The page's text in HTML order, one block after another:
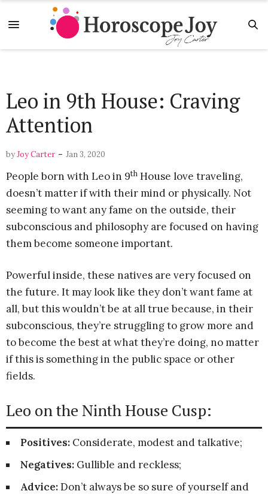
Leo in 9th House: Craving
Attention
byJoy Carter - Jan 3, 2020
People born with Leo in 9th House love traveling,
doesn’t matter if with their mind or physically. Not
seeming to want any fame on the outside, their
subconscious and philosophy are focused on having
them become someone important.
Powerful inside, these natives are very focused on
the future. It may look like they don’t want fame at
all, but this wouldn’t be at all true because, in their
subconscious, they’re struggling to grow more and
to become the best at what they’re doing, no matter
if this is something in the public space or other
fields.
Leo on the Ninth House Cusp:
Positives: Considerate, modest and talkative;
Negatives: Gullible and reckless;
Advice:Don’t always be so sure of yourself and